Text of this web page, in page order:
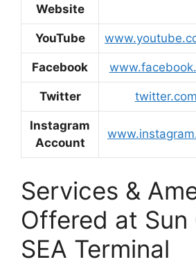
Website
YouTube
Facebook
Twitter
Instagram
Account
Services &
Offered at
SEA Terminal